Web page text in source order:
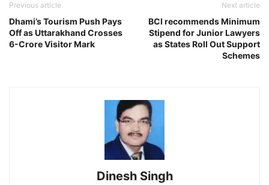
Previous article
Dhami’s Tourism Push Pays
Off as Uttarakhand Crosses
6-Crore Visitor Mark
Next article
BCI recommends Minimum
Stipend for Junior Lawyers
as States Roll Out Support
Schemes
Dinesh Singh